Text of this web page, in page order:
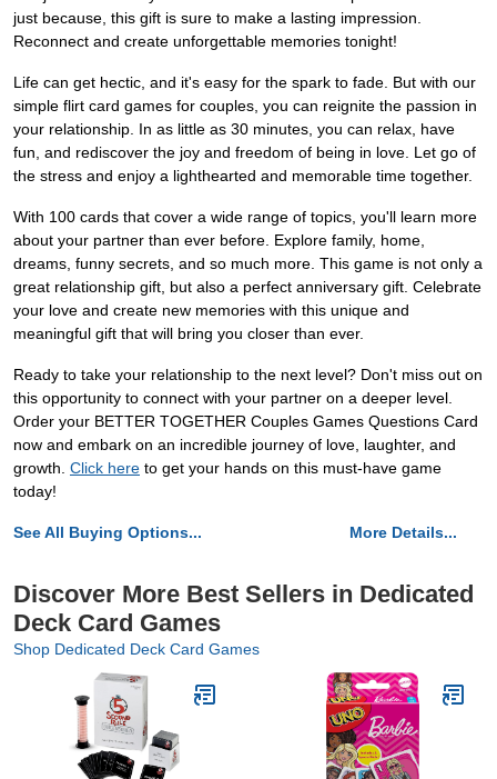
just because, this gift is sure to make a lasting impression.
Reconnect and create unforgettable memories tonight!
Life can get hectic, and it's easy for the spark to fade. But with our
simple flirt card games for couples, you can reignite the passion in
your relationship. In as little as 30 minutes, you can relax, have
fun, and rediscover the joy and freedom of being in love. Let go of
the stress and enjoy a lighthearted and memorable time together.
With 100 cards that cover a wide range of topics, you'll learn more
about your partner than ever before. Explore family, home,
dreams, funny secrets, and so much more. This game is not only a
great relationship gift, but also a perfect anniversary gift. Celebrate
your love and create new memories with this unique and
meaningful gift that will bring you closer than ever.
Ready to take your relationship to the next level? Don't miss out on
this opportunity to connect with your partner on a deeper level.
Order your BETTER TOGETHER Couples Games Questions Card
now and embark on an incredible journey of love, laughter, and
growth. Click here to get your hands on this must-have game
today!
See All Buying Options... More Details...
Discover More Best Sellers in Dedicated
Deck Card Games
Shop Dedicated Deck Card Games